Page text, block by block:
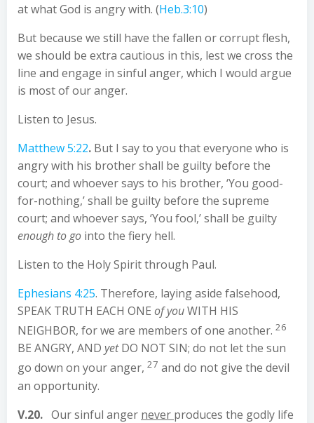
at what God is angry with. (Heb.3:10)
But because we still have the fallen or corrupt flesh,
we should be extra cautious in this, lest we cross the
line and engage in sinful anger, which I would argue
is most of our anger.
Listen to Jesus.
Matthew 5:22. But I say to you that everyone who is
angry with his brother shall be guilty before the
court; and whoever says to his brother, ‘You good-
for-nothing,’ shall be guilty before the supreme
court; and whoever says, ‘You fool,’ shall be guilty
enough to go into the fiery hell.
Listen to the Holy Spirit through Paul.
Ephesians 4:25. Therefore, laying aside falsehood,
SPEAK TRUTH EACH ONE of youWITH HIS
NEIGHBOR, for we are members of one another. 26
BE ANGRY, AND yetDO NOT SIN; do not let the sun
go down on your anger, 27 and do not give the devil
an opportunity.
V.20. Our sinful anger never produces the godly life